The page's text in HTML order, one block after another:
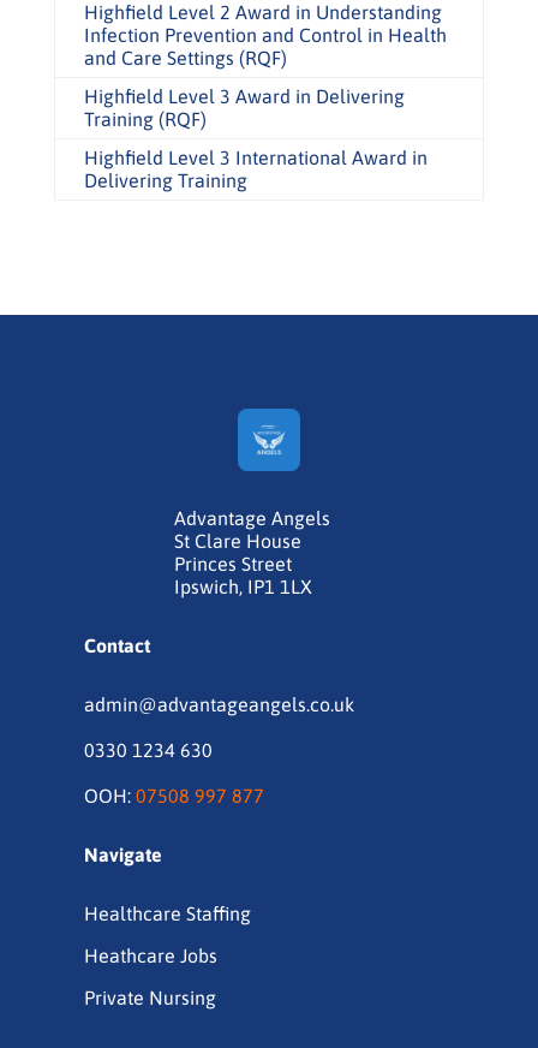
Highfield Level 2 Award in Understanding
Infection Prevention and Control in Health
and Care Settings (RQF)
Highfield Level 3 Award in Delivering
Training (RQF)
Highfield Level 3 International Award in
Delivering Training
Advantage Angels
St Clare House
Princes Street
Ipswich, IP1 1LX
Contact
admin@advantageangels.co.uk
0330 1234 630
OOH: 07508 997 877
Navigate
Healthcare Staffing
Heathcare Jobs
Private Nursing